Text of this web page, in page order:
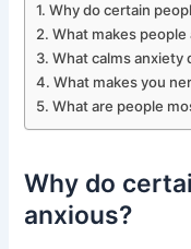
Why do certain
What makes people
What calms anxiety
What makes you
What are people
Why do
anxious?